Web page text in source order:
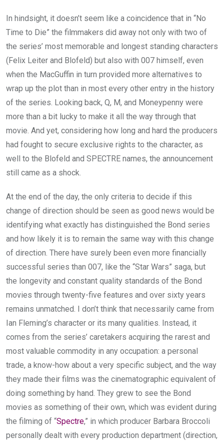
In hindsight, it doesn’t seem like a coincidence that in “No
Time to Die” the filmmakers did away not only with two of
the series’ most memorable and longest standing characters
(Felix Leiter and Blofeld) but also with 007 himself, even
when the MacGuffin in turn provided more alternatives to
wrap up the plot than in most every other entry in the history
of the series. Looking back, Q, M, and Moneypenny were
more than a bit lucky to make it all the way through that
movie. And yet, considering how long and hard the producers
had fought to secure exclusive rights to the character, as
well to the Blofeld and SPECTRE names, the announcement
still came as a shock.
At the end of the day, the only criteria to decide if this
change of direction should be seen as good news would be
identifying what exactly has distinguished the Bond series
and how likely it is to remain the same way with this change
of direction. There have surely been even more financially
successful series than 007, like the “Star Wars” saga, but
the longevity and constant quality standards of the Bond
movies through twenty-five features and over sixty years
remains unmatched. I don’t think that necessarily came from
Ian Fleming’s character or its many qualities. Instead, it
comes from the series’ caretakers acquiring the rarest and
most valuable commodity in any occupation: a personal
trade, a know-how about a very specific subject, and the way
they made their films was the cinematographic equivalent of
doing something by hand. They grew to see the Bond
movies as something of their own, which was evident during
the filming of “Spectre,” in which producer Barbara Broccoli
personally dealt with every production department (direction,